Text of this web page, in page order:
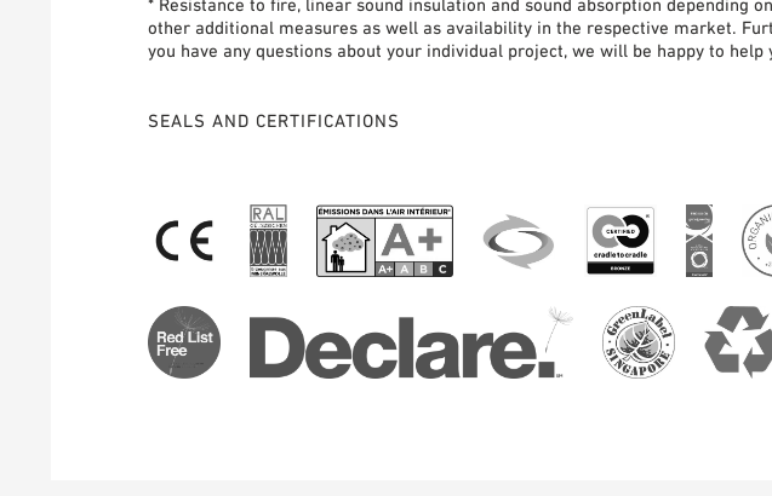
* Resistance to fire, linear sound insulation and sound absorption depending
other additional measures as well as availability in the respective market.
you have any questions about your individual project, we will be happy to help
SEALS AND CERTIFICATIONS